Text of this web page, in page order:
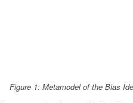
Figure 1: Metamodel of the Bias